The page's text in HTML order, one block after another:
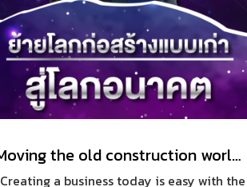
Moving the old construction world to the future.
Creating a business today is easy with the